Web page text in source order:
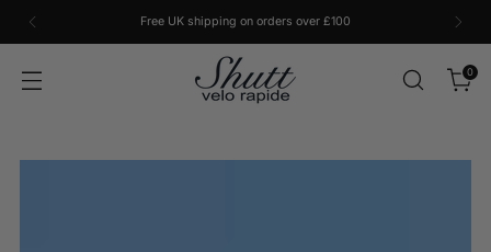
Free UK shipping on orders over £100
0